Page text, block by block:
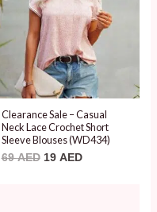
Clearance Sale – Casual
Neck Lace Crochet Short
Sleeve Blouses (WD434)
69AED 19 AED